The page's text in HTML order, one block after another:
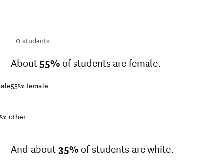
0students
About 55% of students are female.
55% female
other
And about35% of students are white.